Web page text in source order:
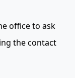
office to ask
the contact